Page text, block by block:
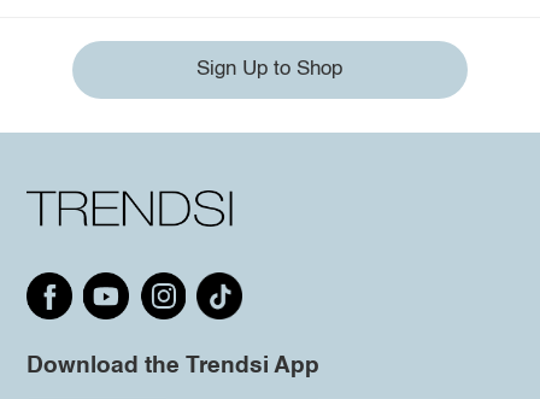
Sign Up to Shop
Download the Trendsi App